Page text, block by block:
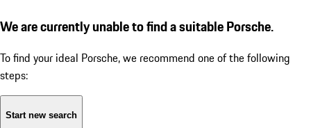
We are currently unable to find a suitable Porsche.
To find your ideal Porsche, we recommend one of the following
steps:
Start new search